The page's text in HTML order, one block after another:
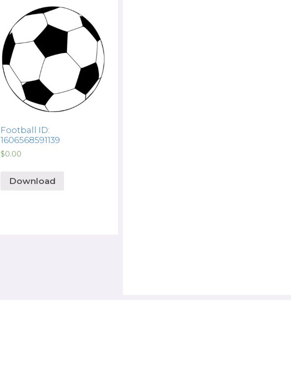
Football ID:
1606568591139
$0.00
Download